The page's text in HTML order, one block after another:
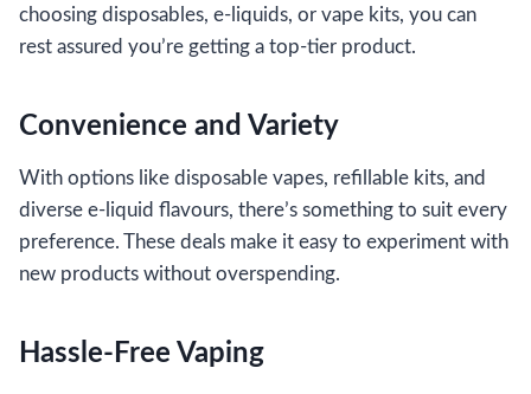
choosing disposables, e-liquids, or vape kits, you can
rest assured you’re getting a top-tier product.
Convenience and Variety
With options like disposable vapes, refillable kits, and
diverse e-liquid flavours, there’s something to suit every
preference. These deals make it easy to experiment with
new products without overspending.
Hassle-Free Vaping